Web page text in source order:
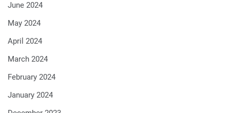
June 2024
May 2024
April 2024
March 2024
February 2024
January 2024